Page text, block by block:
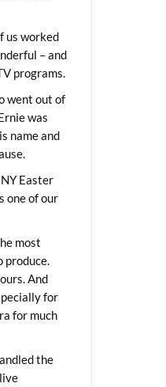
us worked
– and
programs.
went out of
was
name and
Easter
one of our
most
produce.
And
for
for much
the